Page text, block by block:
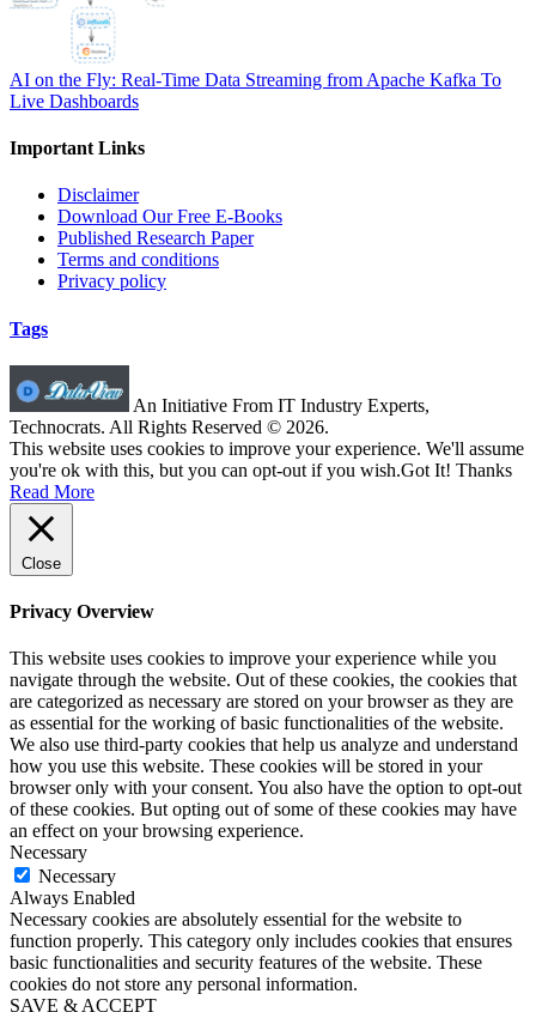
AI on the Fly: Real-Time Data Streaming from Apache Kafka To
Live Dashboards
Important Links
Disclaimer
Download Our Free E-Books
Published Research Paper
Terms and conditions
Privacy policy
Tags
An Initiative From IT Industry Experts,
Technocrats. All Rights Reserved © 2026.
This website uses cookies to improve your experience. We'll assume
you're ok with this, but you can opt-out if you wish.Got It! Thanks
Read More
Close
Privacy Overview
This website uses cookies to improve your experience while you
navigate through the website. Out of these cookies, the cookies that
are categorized as necessary are stored on your browser as they are
as essential for the working of basic functionalities of the website.
We also use third-party cookies that help us analyze and understand
how you use this website. These cookies will be stored in your
browser only with your consent. You also have the option to opt-out
of these cookies. But opting out of some of these cookies may have
an effect on your browsing experience.
Necessary
Necessary
Always Enabled
Necessary cookies are absolutely essential for the website to
function properly. This category only includes cookies that ensures
basic functionalities and security features of the website. These
cookies do not store any personal information.
SAVE & ACCEPT